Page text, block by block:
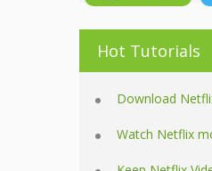
Hot Tutorials
Download
Watch Netflix